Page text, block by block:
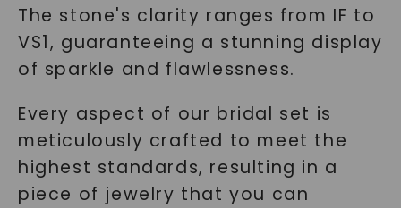
The stone's clarity ranges from IF to
VS1, guaranteeing a stunning display
of sparkle and flawlessness.
Every aspect of our bridal set is
meticulously crafted to meet the
highest standards, resulting in a
piece of jewelry that you can